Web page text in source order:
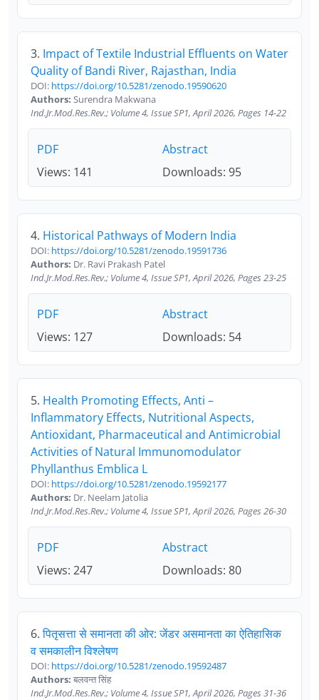
3. Impact of Textile Industrial Effluents on Water
Quality of Bandi River, Rajasthan, India
DOI: https://doi.org/10.5281/zenodo.19590620
Authors: Surendra Makwana
Ind.Jr.Mod.Res.Rev.; Volume 4, Issue SP1, April 2026, Pages 14-22
PDF
Abstract
Views: 141
Downloads: 95
4. Historical Pathways of Modern India
DOI: https://doi.org/10.5281/zenodo.19591736
Authors: Dr. Ravi Prakash Patel
Ind.Jr.Mod.Res.Rev.; Volume 4, Issue SP1, April 2026, Pages 23-25
PDF
Abstract
Views: 127
Downloads: 54
5. Health Promoting Effects, Anti –
Inflammatory Effects, Nutritional Aspects,
Antioxidant, Pharmaceutical and Antimicrobial
Activities of Natural Immunomodulator
Phyllanthus Emblica L
DOI: https://doi.org/10.5281/zenodo.19592177
Authors: Dr. Neelam Jatolia
Ind.Jr.Mod.Res.Rev.; Volume 4, Issue SP1, April 2026, Pages 26-30
PDF
Abstract
Views: 247
Downloads: 80
6.पितृसत्ता से समानता की ओर: जेंडर असमानता का ऐतिहासिक
व समकालीन विश्लेषण
DOI: https://doi.org/10.5281/zenodo.19592487
Authors: बलवन्त सिंह
Ind.Jr.Mod.Res.Rev.; Volume 4, Issue SP1, April 2026, Pages 31-36